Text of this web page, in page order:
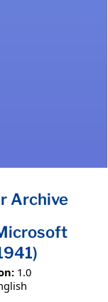
Archive
1.0